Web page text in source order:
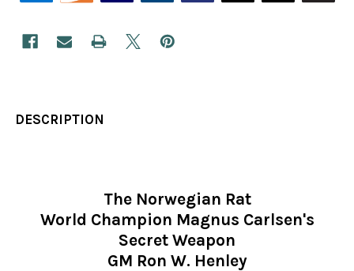
DESCRIPTION
The Norwegian Rat
World Champion Magnus Carlsen's
Secret Weapon
GM Ron W. Henley